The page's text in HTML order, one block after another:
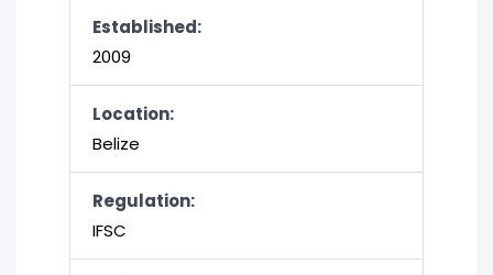
Established:
2009
Location:
Belize
Regulation:
IFSC